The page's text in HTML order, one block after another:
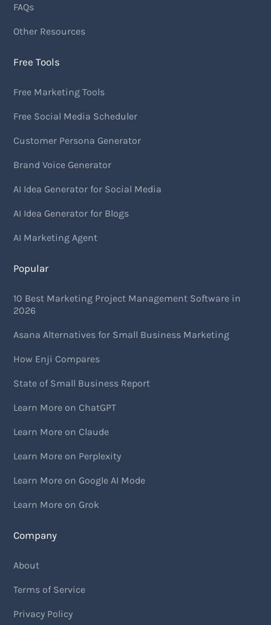
FAQs
Other Resources
Free Tools
Free Marketing Tools
Free Social Media Scheduler
Customer Persona Generator
Brand Voice Generator
AI Idea Generator for Social Media
AI Idea Generator for Blogs
AI Marketing Agent
Popular
10 Best Marketing Project Management Software in
2026
Asana Alternatives for Small Business Marketing
How Enji Compares
State of Small Business Report
Learn More on ChatGPT
Learn More on Claude
Learn More on Perplexity
Learn More on Google AI Mode
Learn More on Grok
Company
About
Terms of Service
Privacy Policy